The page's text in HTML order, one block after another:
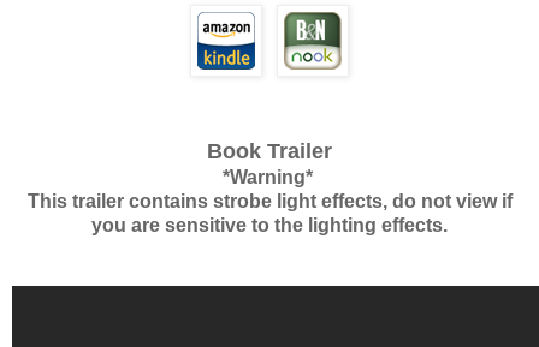
Book Trailer
*Warning*
This trailer contains strobe light effects, do not view if
you are sensitive to the lighting effects.